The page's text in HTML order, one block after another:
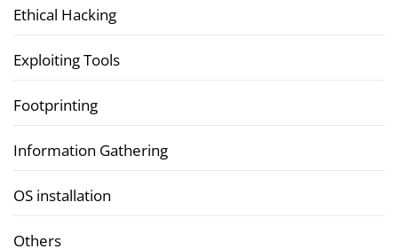
Ethical Hacking
Exploiting Tools
Footprinting
Information Gathering
OS installation
Others